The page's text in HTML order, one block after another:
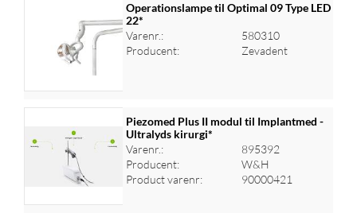
Log ind for at se priser
Operationslampe til Optimal 09 Type LED
22*
Varenr.:
580310
Producent:
Zevadent
Log ind for at se priser
Piezomed Plus II modul til Implantmed -
Ultralyds kirurgi*
Varenr.:
895392
Producent:
W&H
Product varenr:
90000421